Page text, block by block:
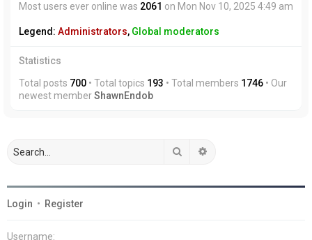
Most users ever online was 2061 on Mon Nov 10, 2025 4:49 am
Legend: Administrators, Global moderators
Statistics
Total posts 700 • Total topics 193 • Total members 1746 • Our
newest memberShawnEndob
Search
Login • Register
Username: